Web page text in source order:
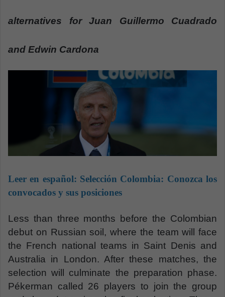
n
a
l
alternatives for Juan Guillermo Cuadrado
and Edwin Cardona
Leer en español: Selección Colombia: Conozca los
convocados y sus posiciones
Less than three months before the Colombian
debut on Russian soil, where the team will face
the French national teams in Saint Denis and
Australia in London. After these matches, the
selection will culminate the preparation phase.
Pékerman called 26 players to join the group